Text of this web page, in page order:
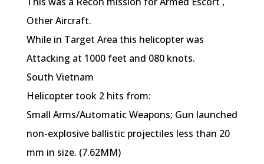
Other Aircraft.
While in Target Area this helicopter was
Attacking at 1000 feet and 080 knots.
South Vietnam
Helicopter took 2 hits from:
Small Arms/Automatic Weapons; Gun launched
non-explosive ballistic projectiles less than 20
mm in size. (7.62MM)